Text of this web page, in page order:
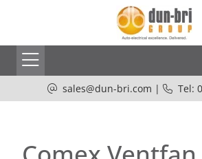
sales@dun-bri.com | Tel: